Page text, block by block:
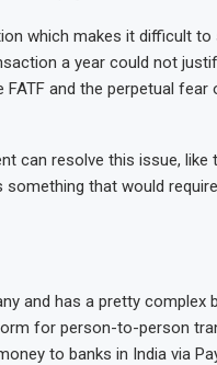
which makes it difficult
a year could not
and the perpetual
can resolve this issue,
that would
and has a pretty complex
for person-to-person
to banks in India via